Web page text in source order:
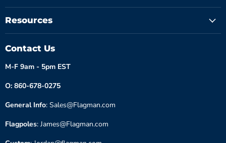
Resources
Contact Us
M-F 9am - 5pm EST
O: 860-678-0275
General Info: Sales@Flagman.com
Flagpoles: James@Flagman.com